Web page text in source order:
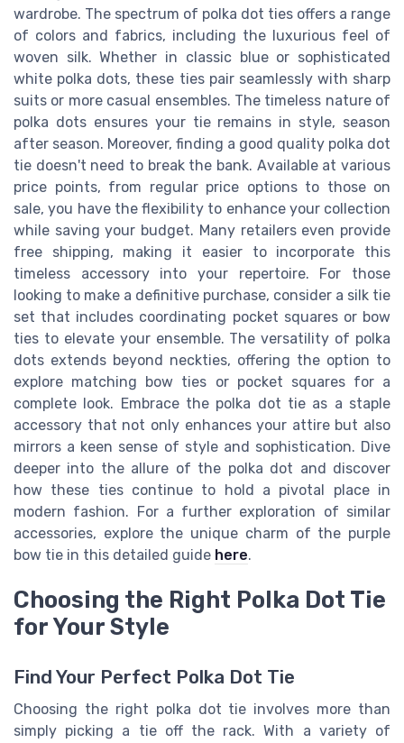
wardrobe. The spectrum of polka dot ties offers a range
of colors and fabrics, including the luxurious feel of
woven silk. Whether in classic blue or sophisticated
white polka dots, these ties pair seamlessly with sharp
suits or more casual ensembles. The timeless nature of
polka dots ensures your tie remains in style, season
after season. Moreover, finding a good quality polka dot
tie doesn't need to break the bank. Available at various
price points, from regular price options to those on
sale, you have the flexibility to enhance your collection
while saving your budget. Many retailers even provide
free shipping, making it easier to incorporate this
timeless accessory into your repertoire. For those
looking to make a definitive purchase, consider a silk tie
set that includes coordinating pocket squares or bow
ties to elevate your ensemble. The versatility of polka
dots extends beyond neckties, offering the option to
explore matching bow ties or pocket squares for a
complete look. Embrace the polka dot tie as a staple
accessory that not only enhances your attire but also
mirrors a keen sense of style and sophistication. Dive
deeper into the allure of the polka dot and discover
how these ties continue to hold a pivotal place in
modern fashion. For a further exploration of similar
accessories, explore the unique charm of the purple
bow tie in this detailed guide here.
Choosing the Right Polka Dot Tie
for Your Style
Find Your Perfect Polka Dot Tie
Choosing the right polka dot tie involves more than
simply picking a tie off the rack. With a variety of